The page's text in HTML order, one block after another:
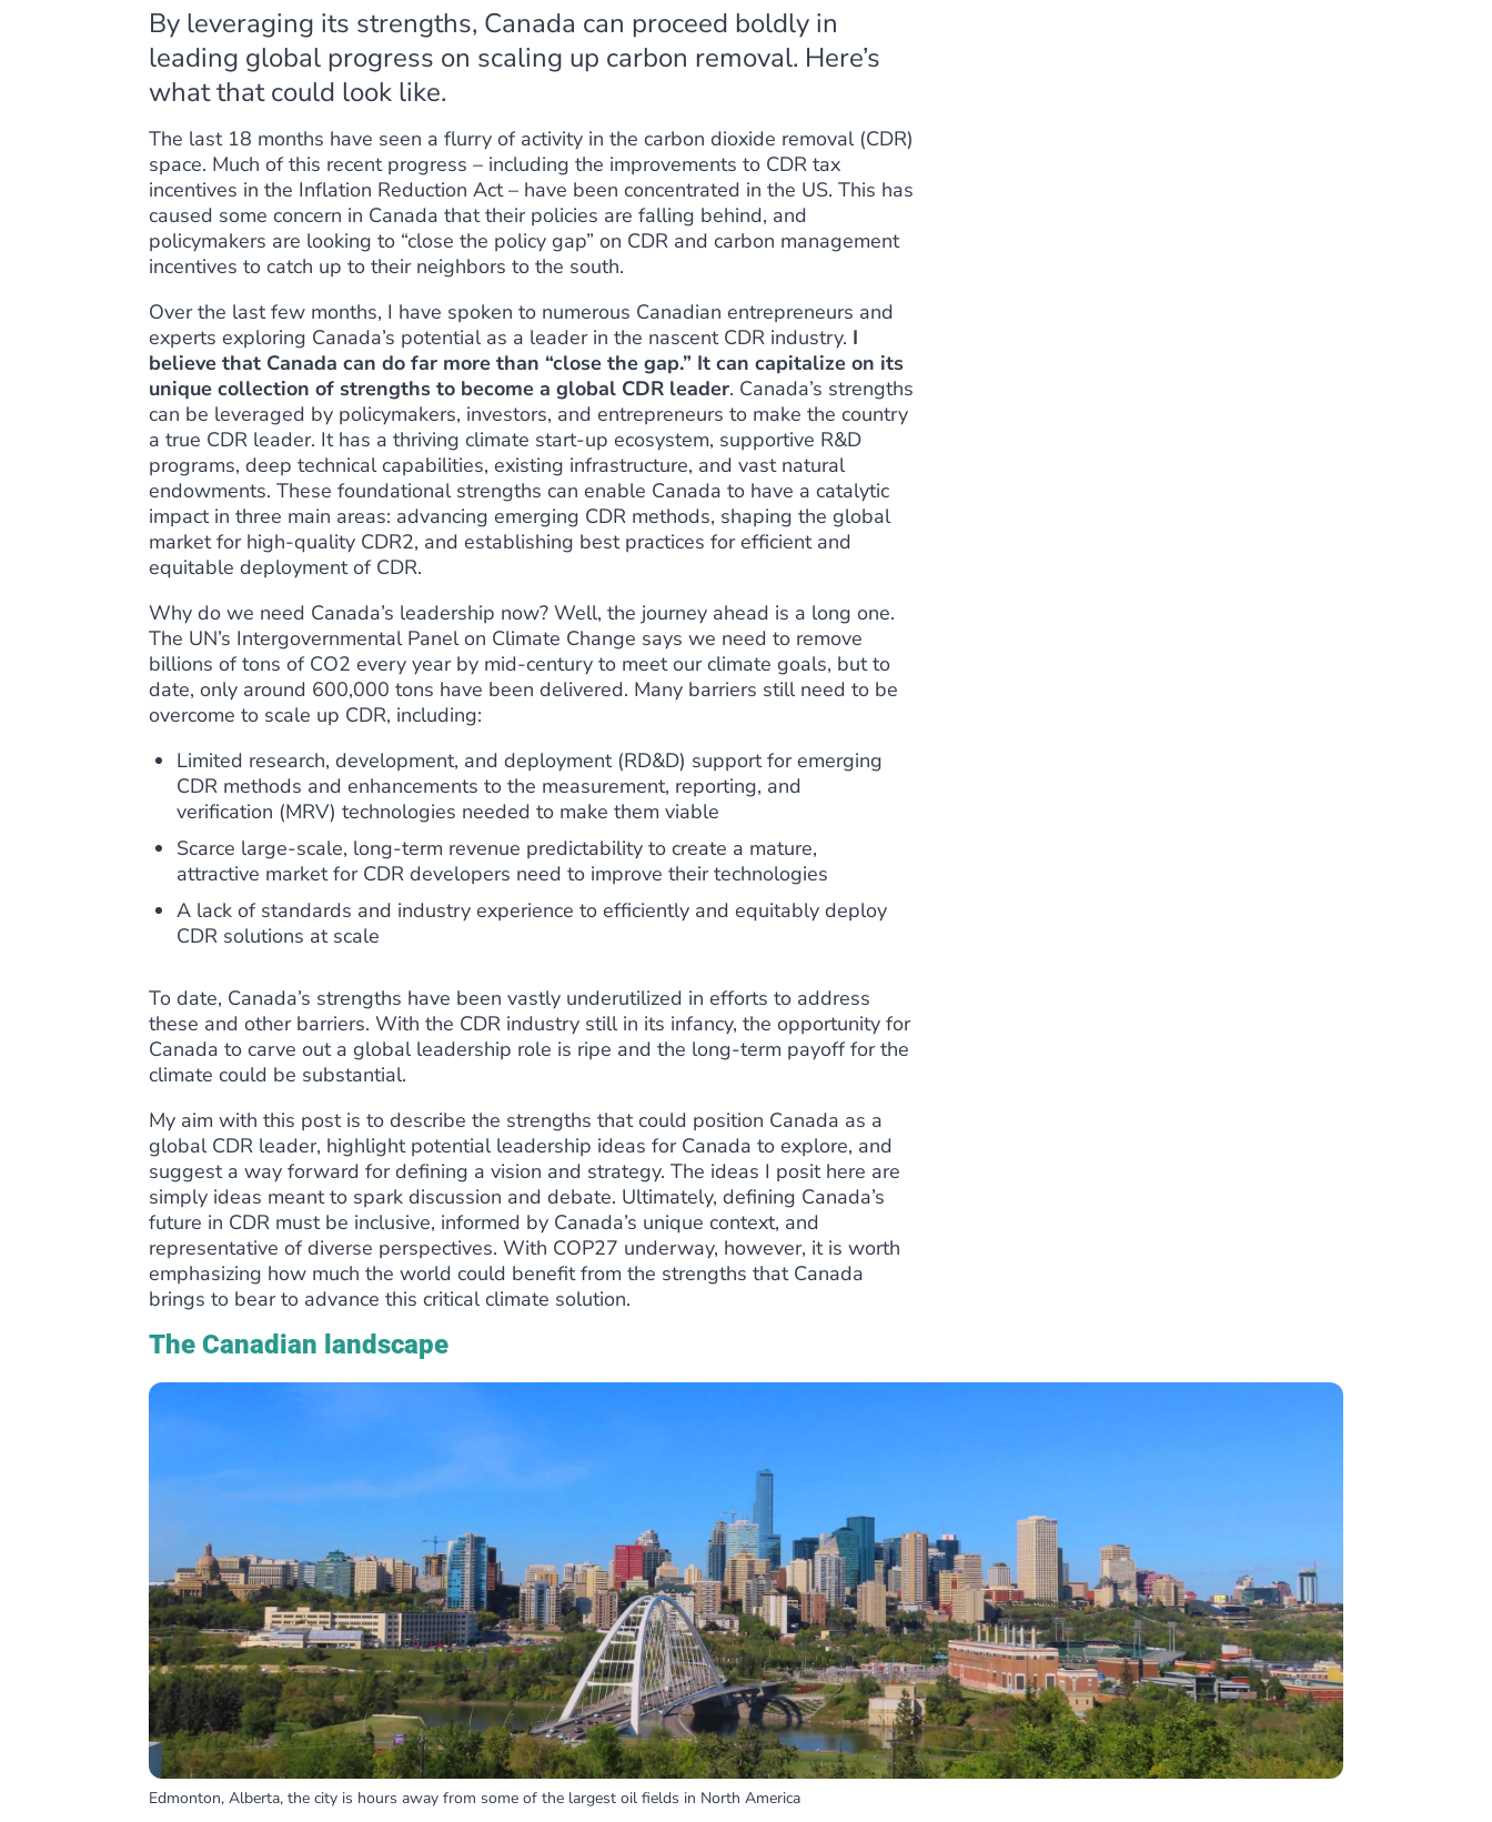
By leveraging its strengths, Canada can proceed boldly in
leading global progress on scaling up carbon removal. Here’s
what that could look like.
The last 18 months have seen a flurry of activity in the carbon dioxide removal (CDR)
space. Much of this recent progress – including the improvements to CDR tax
incentives in the Inflation Reduction Act – have been concentrated in the US. This has
caused some concern in Canada that their policies are falling behind, and
policymakers are looking to “close the policy gap” on CDR and carbon management
incentives to catch up to their neighbors to the south.
Over the last few months, I have spoken to numerous Canadian entrepreneurs and
experts exploring Canada’s potential as a leader in the nascent CDR industry. I
believe that Canada can do far more than “close the gap.” It can capitalize on its
unique collection of strengths to become a global CDR leader. Canada’s strengths
can be leveraged by policymakers, investors, and entrepreneurs to make the country
a true CDR leader. It has a thriving climate start-up ecosystem, supportive R&D
programs, deep technical capabilities, existing infrastructure, and vast natural
endowments. These foundational strengths can enable Canada to have a catalytic
impact in three main areas: advancing emerging CDR methods, shaping the global
market for high-quality CDR2, and establishing best practices for efficient and
equitable deployment of CDR.
Why do we need Canada’s leadership now? Well, the journey ahead is a long one.
The UN’s Intergovernmental Panel on Climate Change says we need to remove
billions of tons of CO2 every yearby mid-century to meet our climate goals, but to
date,only around 600,000 tons have been delivered. Many barriers still need to be
overcome to scale up CDR, including:
Limited research, development, and deployment (RD&D) support for emerging
CDR methods and enhancements to the measurement, reporting, and
verification (MRV) technologies needed to make them viable
Scarce large-scale, long-term revenue predictability to create a mature,
attractive market for CDR developers need to improve their technologies
A lack of standards and industry experience to efficiently and equitably deploy
CDR solutions at scale
To date, Canada’s strengths have been vastly underutilized in efforts to address
these and other barriers. With the CDR industry still in its infancy, the opportunity for
Canada to carve out a global leadership role is ripe and the long-term payoff for the
climate could be substantial.
My aim with this post is to describe the strengths that could position Canada as a
global CDR leader, highlight potential leadership ideas for Canada to explore, and
suggest a way forward for defining a vision and strategy. The ideas I posit here are
simply ideas meant to spark discussion and debate. Ultimately, defining Canada’s
future in CDR must be inclusive, informed by Canada’s unique context, and
representative of diverse perspectives. With COP27 underway, however, it is worth
emphasizing how much the world could benefit from the strengths that Canada
brings to bear to advance this critical climate solution.
The Canadian landscape
Edmonton, Alberta, the city is hours away from some of the largest oil fields in North America